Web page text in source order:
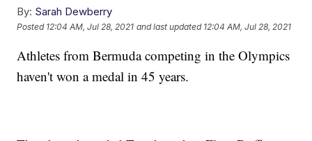
By: Sarah Dewberry
Posted 12:04 AM, Jul 28, 2021 and last updated 12:04 AM, Jul 28, 2021
Athletes from Bermuda competing in the Olympics
haven't won a medal in 45 years.